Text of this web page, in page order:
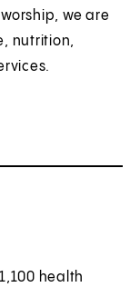
we are
nutrition,
health